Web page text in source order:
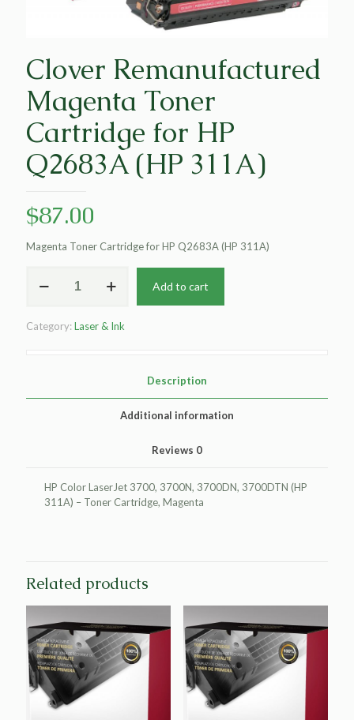
Clover Remanufactured
Magenta Toner
Cartridge for HP
Q2683A (HP 311A)
$87.00
Magenta Toner Cartridge for HP Q2683A (HP 311A)
Remanufactured
Cartridge
Add to cart
Category:Laser & Ink
Description
Additional information
Reviews 0
HP Color LaserJet 3700, 3700N, 3700DN, 3700DTN (HP
311A) – Toner Cartridge, Magenta
Related products